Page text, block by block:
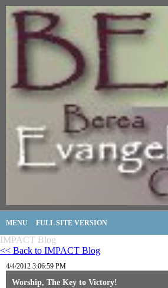
MENU FULL SITE VERSION
IMPACT Blog
<< Back to IMPACT Blog
4/4/2012 3:06:59 PM
Worship, The Key to Victory!